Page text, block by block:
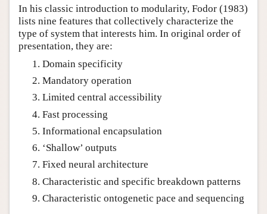
In his classic introduction to modularity, Fodor (1983)
lists nine features that collectively characterize the
type of system that interests him. In original order of
presentation, they are:
Domain specificity
Mandatory operation
Limited central accessibility
Fast processing
Informational encapsulation
‘Shallow’ outputs
Fixed neural architecture
Characteristic and specific breakdown patterns
Characteristic ontogenetic pace and sequencing